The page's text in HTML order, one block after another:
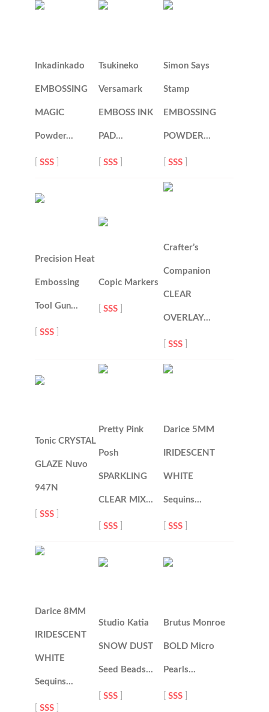
Inkadinkado
EMBOSSING
MAGIC
Powder…
[SSS
Tsukineko
Versamark
EMBOSS INK
PAD…
[SSS
Simon Says
Stamp
EMBOSSING
POWDER…
[SSS
Precision Heat
Embossing
Tool Gun…
[SSS
Copic Markers
[SSS
Crafter’s
Companion
CLEAR
OVERLAY…
[SSS
Tonic CRYSTAL
GLAZE Nuvo
947N
[SSS
Pretty Pink
Posh
SPARKLING
CLEAR MIX…
[SSS
Darice 5MM
IRIDESCENT
WHITE
Sequins…
[SSS
Darice 8MM
IRIDESCENT
WHITE
Sequins…
[SSS
Studio Katia
SNOW DUST
Seed Beads…
[SSS
Brutus Monroe
BOLD Micro
Pearls…
[SSS